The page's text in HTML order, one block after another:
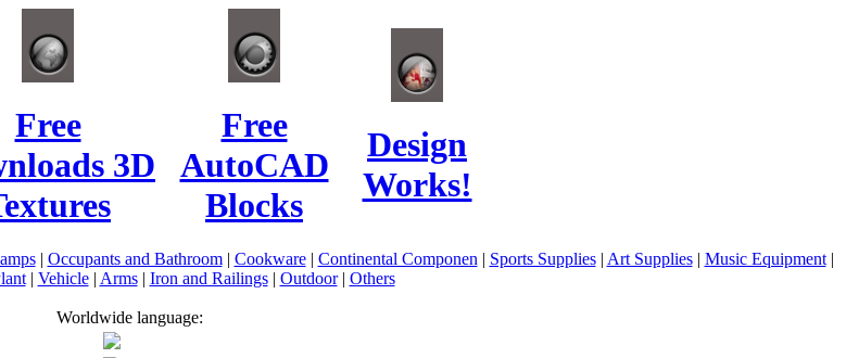
Free
3D
Free
AutoCAD
Blocks
Design
Works!
| Occupants and Bathroom| Cookware| Continental Componen | Sports Supplies| Art Supplies| Music Equipment|
| Vehicle| Arms| Iron and Railings| Outdoor| Others
Worldwide language: